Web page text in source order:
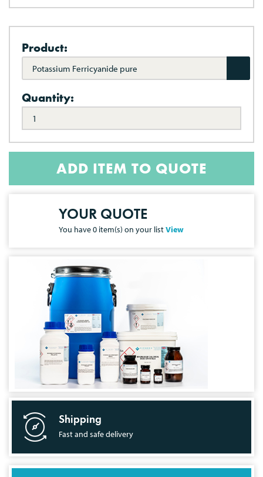
Product:
Potassium Ferricyanide pure
Quantity:
ADD ITEM TO QUOTE
YOUR QUOTE
You have0 item(s) on your listView
Shipping
Fast and safe delivery